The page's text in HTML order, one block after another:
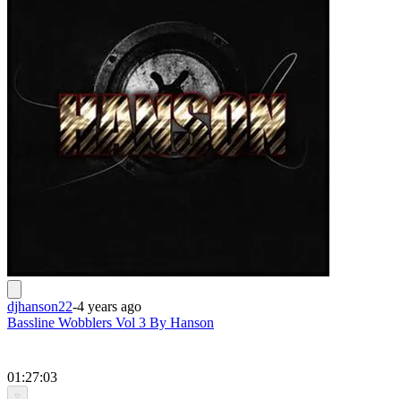
djhanson22-4 years ago
Bassline Wobblers Vol 3 By Hanson
01:27:03